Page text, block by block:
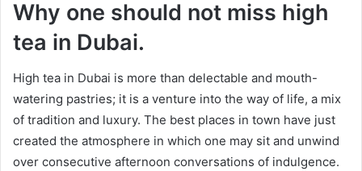
Why one should not miss high
tea in Dubai.
High tea in Dubai is more than delectable and mouth-
watering pastries; it is a venture into the way of life, a mix
of tradition and luxury. The best places in town have just
created the atmosphere in which one may sit and unwind
over consecutive afternoon conversations of indulgence.